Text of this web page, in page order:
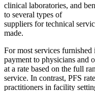
clinical laboratories, and
to several types of
suppliers for technical
made.
For most services
payment to physicians and
at a rate based on the full
service. In contrast, PFS
practitioners in facility